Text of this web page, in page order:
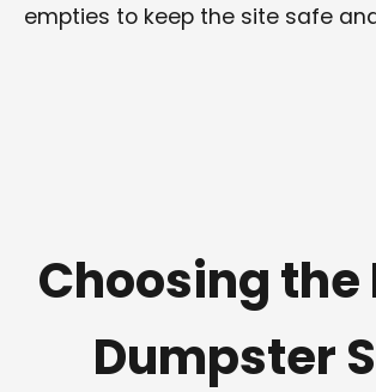
empties to keep the site safe
Choosing the
Dumpster